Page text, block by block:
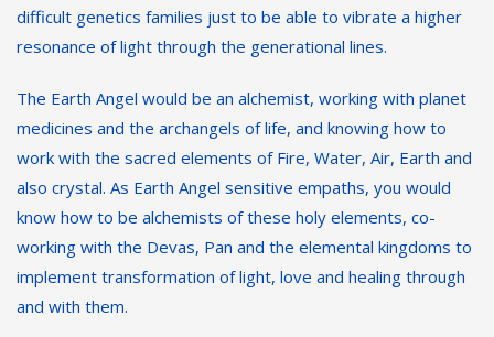
difficult genetics families just to be able to vibrate a higher
resonance of light through the generational lines.
The Earth Angel would be an alchemist, working with planet
medicines and the archangels of life, and knowing how to
work with the sacred elements of Fire, Water, Air, Earth and
also crystal. As Earth Angel sensitive empaths, you would
know how to be alchemists of these holy elements, co-
working with the Devas, Pan and the elemental kingdoms to
implement transformation of light, love and healing through
and with them.